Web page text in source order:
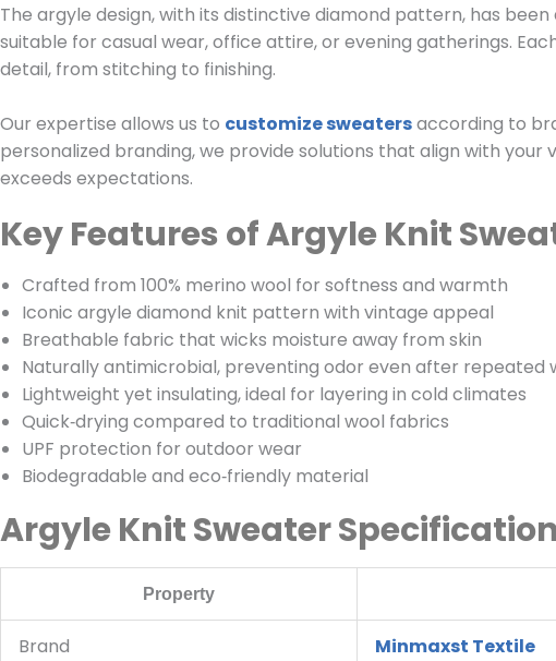
The argyle design, with its distinctive diamond pattern, has
suitable for casual wear, office attire, or evening gatherings.
detail, from stitching to finishing.
Our expertise allows us to customize sweatersaccording to
personalized branding, we provide solutions that align with
exceeds expectations.
Key Features of Argyle Knit
Crafted from 100% merino wool for softness and warmth
Iconic argyle diamond knit pattern with vintage appeal
Breathable fabric that wicks moisture away from skin
Naturally antimicrobial, preventing odor even after repeated
Lightweight yet insulating, ideal for layering in cold climates
Quick‑drying compared to traditional wool fabrics
UPF protection for outdoor wear
Biodegradable and eco‑friendly material
Argyle Knit Sweater
Property
Brand Minmaxst Textile